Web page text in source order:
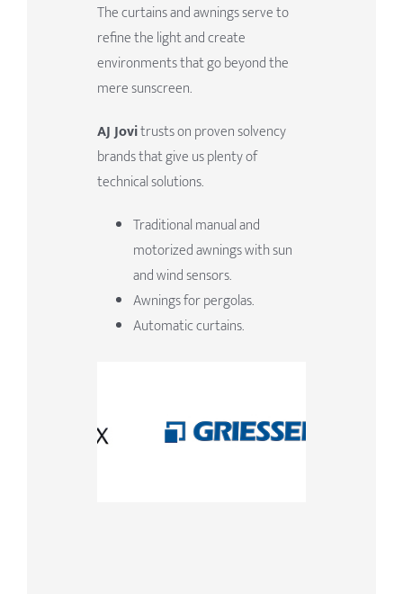
The curtains and awnings serve to
refine the light and create
environments that go beyond the
mere sunscreen.
AJ Jovitrusts on proven solvency
brands that give us plenty of
technical solutions.
Traditional manual and
motorized awnings with sun
and wind sensors.
Awnings for pergolas.
Automatic curtains.